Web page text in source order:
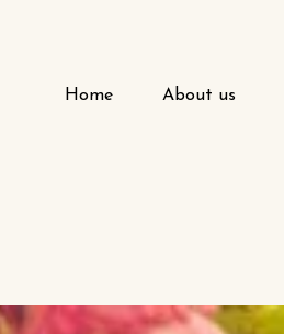
Home About us